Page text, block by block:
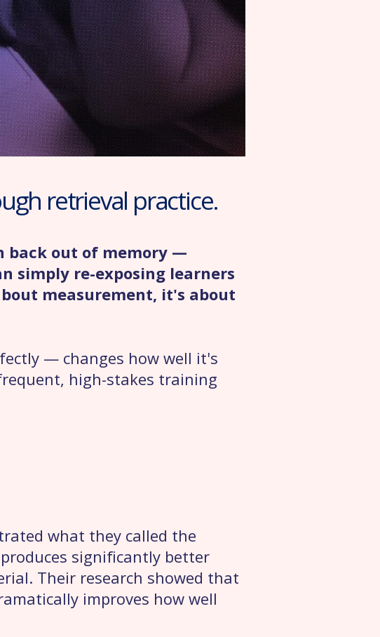
retrieval practice.
back out of memory —
simply re-exposing learners
measurement, it's about
— changes how well it's
high-stakes training
what they called the
significantly better
Their research showed that
improves how well